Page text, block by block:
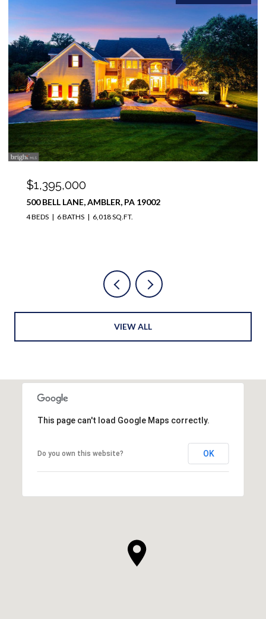
$1,100,000
12 MEADE ROAD, AMBLER, PA 19002
4 BEDS 4 BATHS 3,728 SQ.FT.
VIEW ALL
This page can't load Google Maps correctly.
Do you own this website? OK